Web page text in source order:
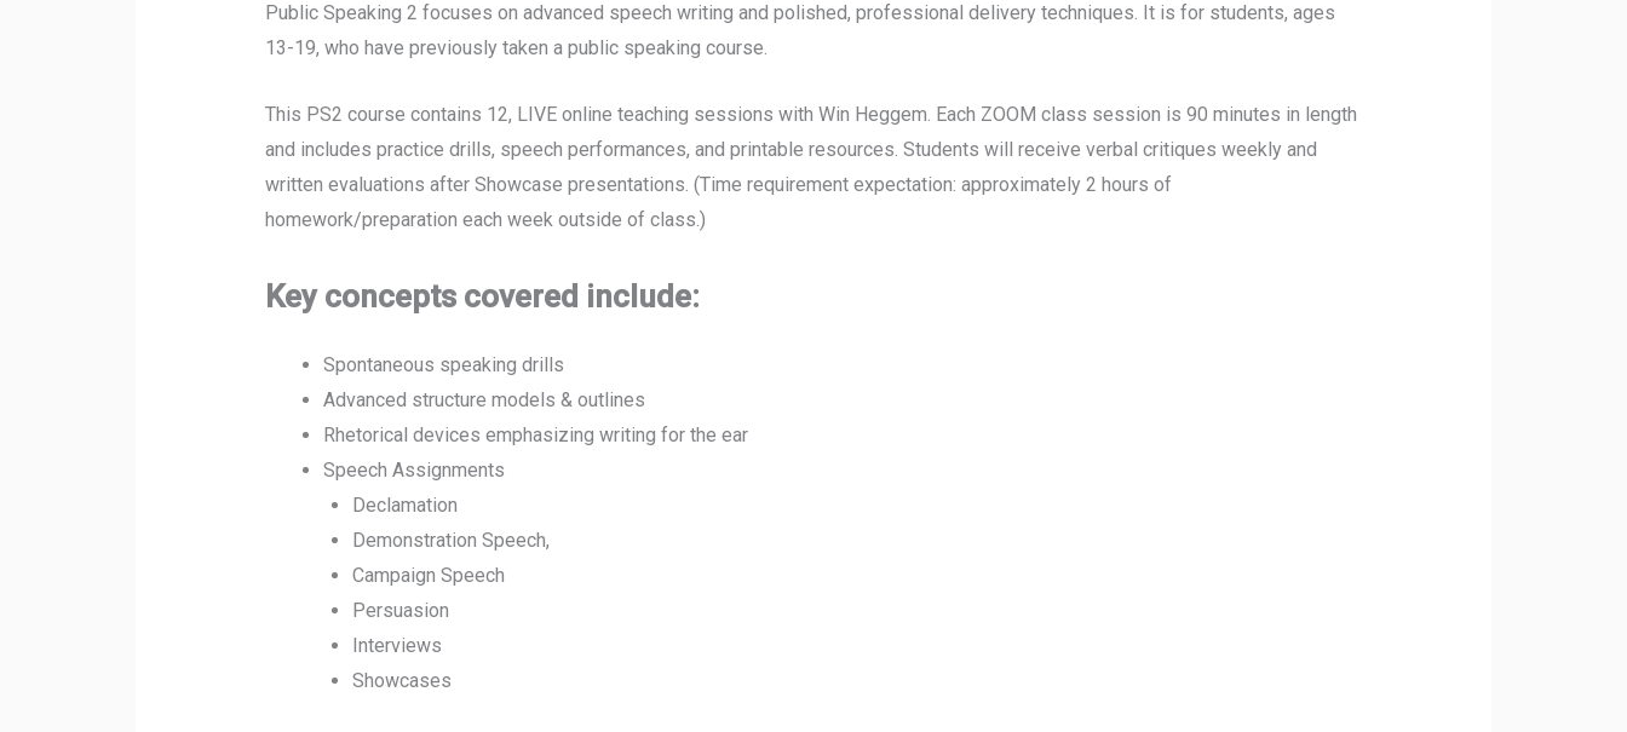
Public Speaking 2 focuses on advanced speech writing and polished, professional delivery techniques. It is for students, ages
13-19, who have previously taken a public speaking course.
This PS2 course contains 12, LIVE online teaching sessions with Win Heggem. Each ZOOM class session is 90 minutes in length
and includes practice drills, speech performances, and printable resources. Students will receive verbal critiques weekly and
written evaluations after Showcase presentations. (Time requirement expectation: approximately 2 hours of
homework/preparation each week outside of class.)
Key concepts covered include:
Spontaneous speaking drills
Advanced structure models & outlines
Rhetorical devices emphasizing writing for the ear
Speech Assignments
Declamation
Demonstration Speech,
Campaign Speech
Persuasion
Interviews
Showcases